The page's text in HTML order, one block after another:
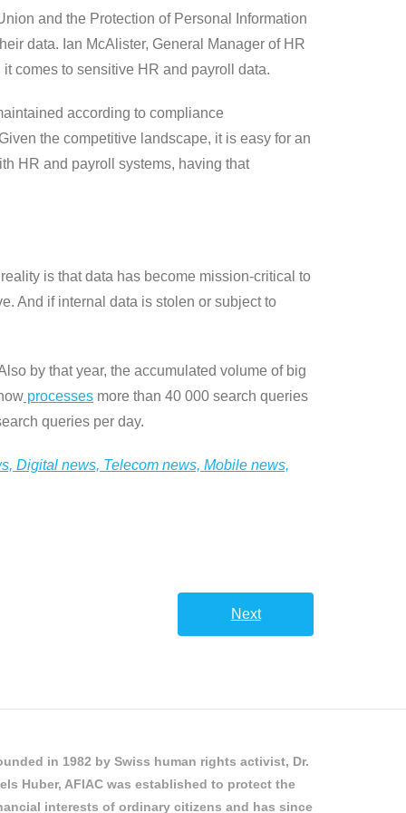
and the Protection of Personal Information
data. Ian McAlister, General Manager of HR
comes to sensitive HR and payroll data.
according to compliance
the competitive landscape, it is easy for an
HR and payroll systems, having that
is that data has become mission-critical to
And if internal data is stolen or subject to
by that year, the accumulated volume of big
processes more than 40 000 search queries
queries per day.
Digital news, Telecom news, Mobile news,
Next
in 1982 by Swiss human rights activist, Dr.
Huber, AFIAC was established to protect the
interests of ordinary citizens and has since